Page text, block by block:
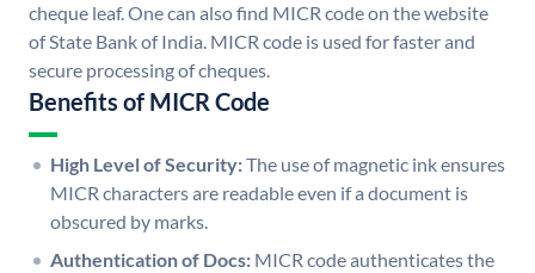
cheque leaf. One can also find MICR code on the website
of State Bank of India. MICR code is used for faster and
secure processing of cheques.
Benefits of MICR Code
High Level of Security:The use of magnetic ink ensures
MICR characters are readable even if a document is
obscured by marks.
Authentication of Docs: MICR code authenticates the